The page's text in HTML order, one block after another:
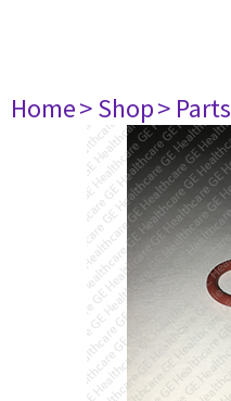
Home> Shop> Parts